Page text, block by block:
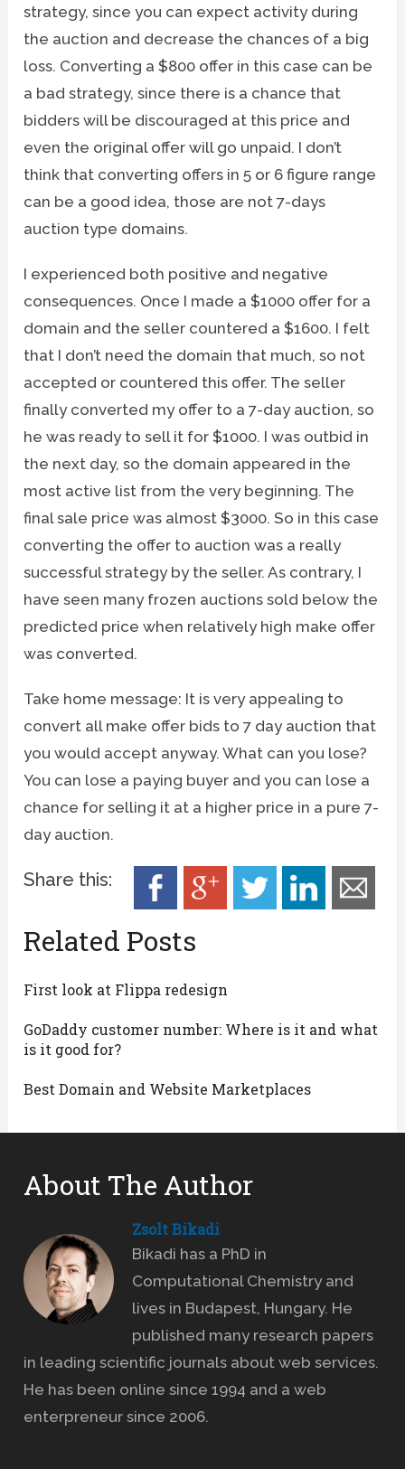
strategy, since you can expect activity during
the auction and decrease the chances of a big
loss. Converting a $800 offer in this case can be
a bad strategy, since there is a chance that
bidders will be discouraged at this price and
even the original offer will go unpaid. I don’t
think that converting offers in 5 or 6 figure range
can be a good idea, those are not 7-days
auction type domains.
I experienced both positive and negative
consequences. Once I made a $1000 offer for a
domain and the seller countered a $1600. I felt
that I don’t need the domain that much, so not
accepted or countered this offer. The seller
finally converted my offer to a 7-day auction, so
he was ready to sell it for $1000. I was outbid in
the next day, so the domain appeared in the
most active list from the very beginning. The
final sale price was almost $3000. So in this case
converting the offer to auction was a really
successful strategy by the seller. As contrary, I
have seen many frozen auctions sold below the
predicted price when relatively high make offer
was converted.
Take home message: It is very appealing to
convert all make offer bids to 7 day auction that
you would accept anyway. What can you lose?
You can lose a paying buyer and you can lose a
chance for selling it at a higher price in a pure 7-
day auction.
Share this:
Related Posts
First look at Flippa redesign
GoDaddy customer number: Where is it and what
is it good for?
Best Domain and Website Marketplaces
About The Author
Zsolt Bikadi
Bikadi has a PhD in
Computational Chemistry and
lives in Budapest, Hungary. He
published many research papers
in leading scientific journals about web services.
He has been online since 1994 and a web
enterpreneur since 2006.